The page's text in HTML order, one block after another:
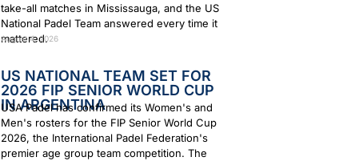
take-all matches in Mississauga, and the US
National Padel Team answered every time it
mattered.
August 4, 2026
US NATIONAL TEAM SET FOR
2026 FIP SENIOR WORLD CUP
IN ARGENTINA
USA Padel has confirmed its Women's and
Men's rosters for the FIP Senior World Cup
2026, the International Padel Federation's
premier age group team competition. The